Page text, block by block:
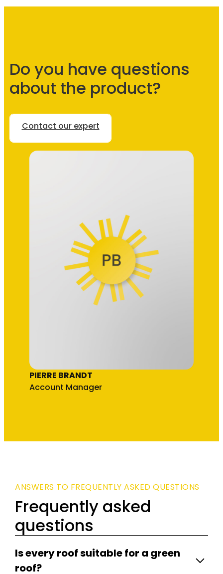
Do you have questions
about the product?
Contact our expert
PIERRE BRANDT
Account Manager
ANSWERS TO FREQUENTLY ASKED QUESTIONS
Frequently asked
questions
Is every roof suitable for a green
roof?